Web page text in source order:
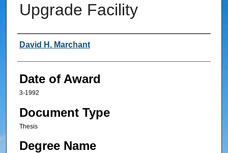
Upgrade Facility
Author
David H. Marchant
Date of Award
3-1992
Document Type
Thesis
Degree Name